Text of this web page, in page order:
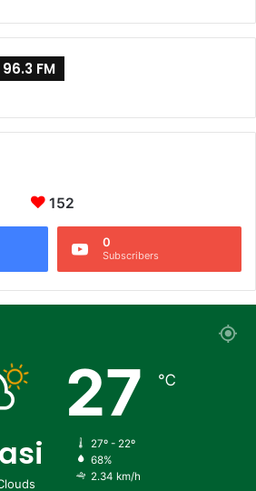
FM
152
0
Subscribers
27 ℃
27º - 22º
68%
2.34 km/h